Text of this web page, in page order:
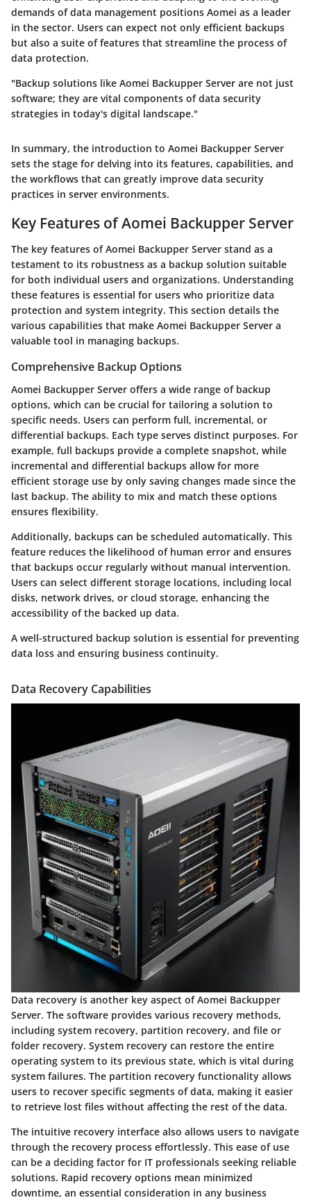
demands of data management positions Aomei as a leader
in the sector. Users can expect not only efficient backups
but also a suite of features that streamline the process of
data protection.
"Backup solutions like Aomei Backupper Server are not just
software; they are vital components of data security
strategies in today's digital landscape."
In summary, the introduction to Aomei Backupper Server
sets the stage for delving into its features, capabilities, and
the workflows that can greatly improve data security
practices in server environments.
Key Features of Aomei Backupper Server
The key features of Aomei Backupper Server stand as a
testament to its robustness as a backup solution suitable
for both individual users and organizations. Understanding
these features is essential for users who prioritize data
protection and system integrity. This section details the
various capabilities that make Aomei Backupper Server a
valuable tool in managing backups.
Comprehensive Backup Options
Aomei Backupper Server offers a wide range of backup
options, which can be crucial for tailoring a solution to
specific needs. Users can perform full, incremental, or
differential backups. Each type serves distinct purposes. For
example, full backups provide a complete snapshot, while
incremental and differential backups allow for more
efficient storage use by only saving changes made since the
last backup. The ability to mix and match these options
ensures flexibility.
Additionally, backups can be scheduled automatically. This
feature reduces the likelihood of human error and ensures
that backups occur regularly without manual intervention.
Users can select different storage locations, including local
disks, network drives, or cloud storage, enhancing the
accessibility of the backed up data.
A well-structured backup solution is essential for preventing
data loss and ensuring business continuity.
Data Recovery Capabilities
Data recovery is another key aspect of Aomei Backupper
Server. The software provides various recovery methods,
including system recovery, partition recovery, and file or
folder recovery. System recovery can restore the entire
operating system to its previous state, which is vital during
system failures. The partition recovery functionality allows
users to recover specific segments of data, making it easier
to retrieve lost files without affecting the rest of the data.
The intuitive recovery interface also allows users to navigate
through the recovery process effortlessly. This ease of use
can be a deciding factor for IT professionals seeking reliable
solutions. Rapid recovery options mean minimized
downtime, an essential consideration in any business